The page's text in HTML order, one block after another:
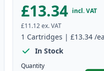
£13.34 incl. VAT
£11.12ex. VAT
1 Cartridges | £13.34 /ea
In Stock
Quantity